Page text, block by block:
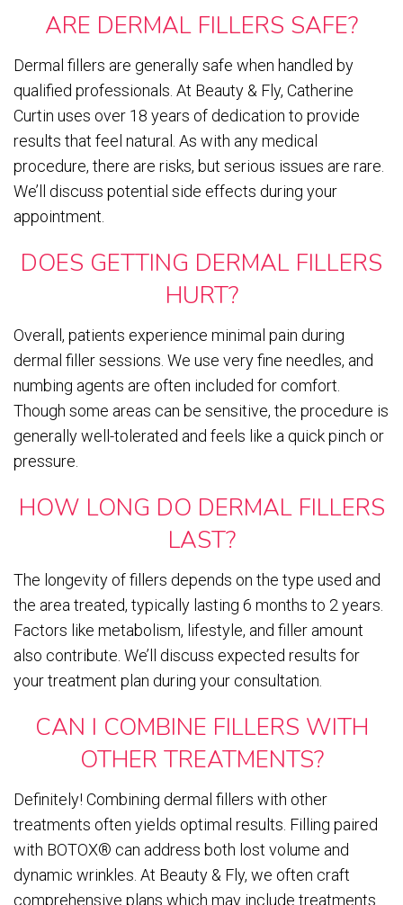
ARE DERMAL FILLERS SAFE?
Dermal fillers are generally safe when handled by
qualified professionals. At Beauty & Fly, Catherine
Curtin uses over 18 years of dedication to provide
results that feel natural. As with any medical
procedure, there are risks, but serious issues are rare.
We’ll discuss potential side effects during your
appointment.
DOES GETTING DERMAL FILLERS
HURT?
Overall, patients experience minimal pain during
dermal filler sessions. We use very fine needles, and
numbing agents are often included for comfort.
Though some areas can be sensitive, the procedure is
generally well-tolerated and feels like a quick pinch or
pressure.
HOW LONG DO DERMAL FILLERS
LAST?
The longevity of fillers depends on the type used and
the area treated, typically lasting 6 months to 2 years.
Factors like metabolism, lifestyle, and filler amount
also contribute. We’ll discuss expected results for
your treatment plan during your consultation.
CAN I COMBINE FILLERS WITH
OTHER TREATMENTS?
Definitely! Combining dermal fillers with other
treatments often yields optimal results. Filling paired
with BOTOX® can address both lost volume and
dynamic wrinkles. At Beauty & Fly, we often craft
comprehensive plans which may include treatments